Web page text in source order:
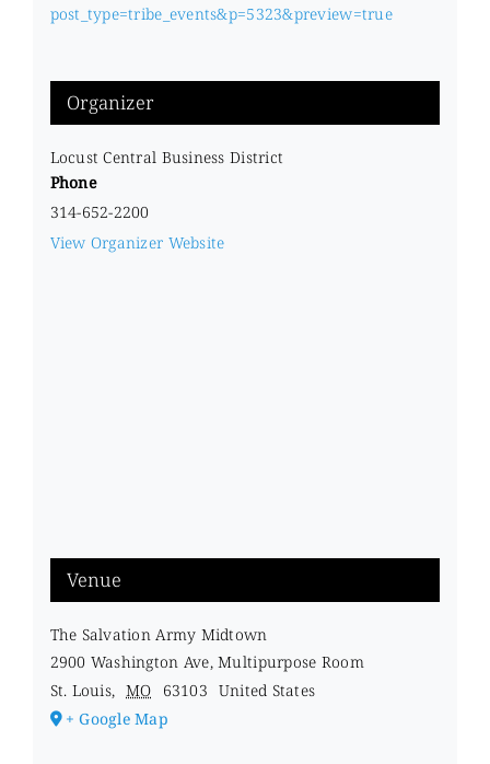
post_type=tribe_events&p=5323&preview=true
Organizer
Locust Central Business District
Phone
314-652-2200
View Organizer Website
Venue
The Salvation Army Midtown
2900 Washington Ave, Multipurpose Room
St. Louis, MO 63103 United States
+ Google Map